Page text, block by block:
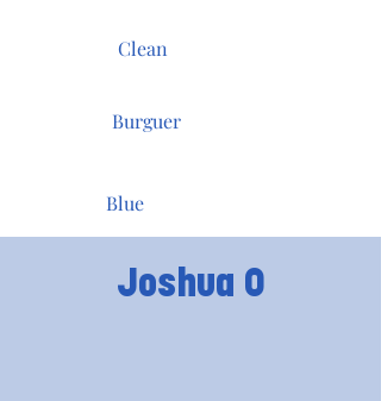
Clean
Burguer
Blue
Joshua O